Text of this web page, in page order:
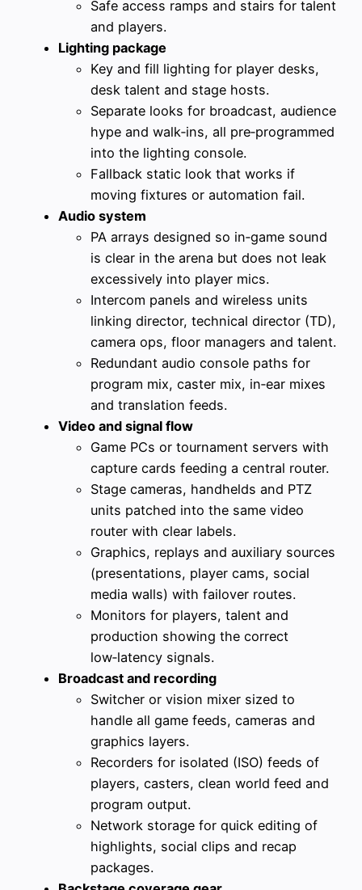
Safe access ramps and stairs for talent
and players.
Lighting package
Key and fill lighting for player desks,
desk talent and stage hosts.
Separate looks for broadcast, audience
hype and walk‑ins, all pre‑programmed
into the lighting console.
Fallback static look that works if
moving fixtures or automation fail.
Audio system
PA arrays designed so in‑game sound
is clear in the arena but does not leak
excessively into player mics.
Intercom panels and wireless units
linking director, technical director (TD),
camera ops, floor managers and talent.
Redundant audio console paths for
program mix, caster mix, in‑ear mixes
and translation feeds.
Video and signal flow
Game PCs or tournament servers with
capture cards feeding a central router.
Stage cameras, handhelds and PTZ
units patched into the same video
router with clear labels.
Graphics, replays and auxiliary sources
(presentations, player cams, social
media walls) with failover routes.
Monitors for players, talent and
production showing the correct
low‑latency signals.
Broadcast and recording
Switcher or vision mixer sized to
handle all game feeds, cameras and
graphics layers.
Recorders for isolated (ISO) feeds of
players, casters, clean world feed and
program output.
Network storage for quick editing of
highlights, social clips and recap
packages.